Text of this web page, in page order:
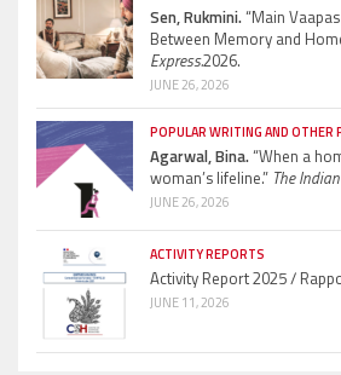
Sen, Rukmini.“Main
Between Memory and
Express.2026.
JUNE 26, 2026
POPULAR WRITING AND OTHER
Agarwal, Bina.“When a
woman’s lifeline.” The
JUNE 26, 2026
ACTIVITY REPORTS
Activity Report 2025 /
JUNE 11, 2026